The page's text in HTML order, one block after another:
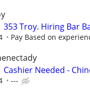
353 Troy. Hiring Bar
Pay Based on
Cashier Needed -
---